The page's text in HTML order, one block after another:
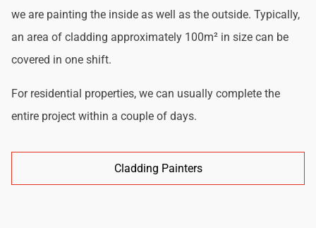
we are painting the inside as well as the outside. Typically,
an area of cladding approximately 100m² in size can be
covered in one shift.
For residential properties, we can usually complete the
entire project within a couple of days.
Cladding Painters